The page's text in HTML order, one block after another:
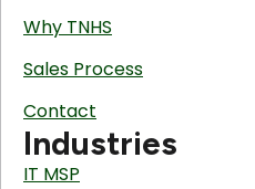
Why TNHS
Sales Process
Contact
Industries
IT MSP